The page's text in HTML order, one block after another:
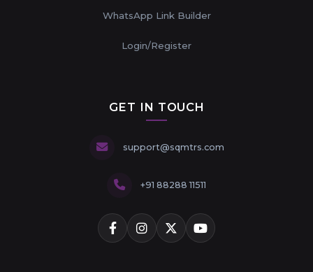
WhatsApp Link Builder
Login/Register
GET IN TOUCH
support@sqmtrs.com
+91 88288 11511